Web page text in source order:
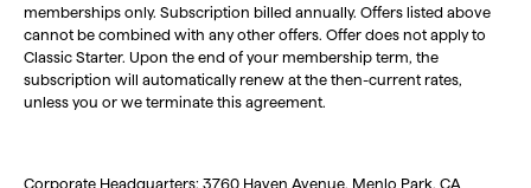
memberships only. Subscription billed annually. Offers listed above
cannot be combined with any other offers. Offer does not apply to
Classic Starter. Upon the end of your membership term, the
subscription will automatically renew at the then-current rates,
unless you or we terminate this agreement.
Corporate Headquarters: 3760 Haven Avenue, Menlo Park, CA